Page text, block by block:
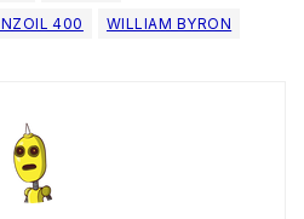
400 WILLIAM BYRON